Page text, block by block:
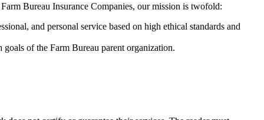
Bureau Insurance Companies, our mission is twofold:
and personal service based on high ethical standards and
of the Farm Bureau parent organization.